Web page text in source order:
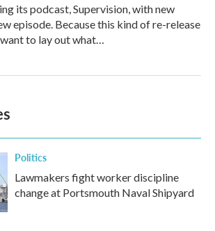
its podcast, Supervision, with new
episode. Because this kind of re-release
to lay out what…
Politics
Lawmakers fight worker discipline
change at Portsmouth Naval Shipyard